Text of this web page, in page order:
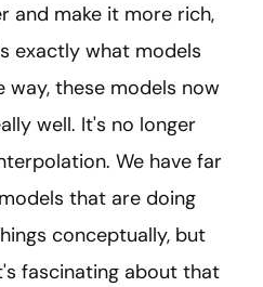
and make it more rich,
exactly what models
these models now
well. It's no longer
We have far
that are doing
conceptually, but
fascinating about that